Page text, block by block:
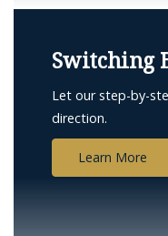
and
Switching
Let our step-by-
direction.
Learn More